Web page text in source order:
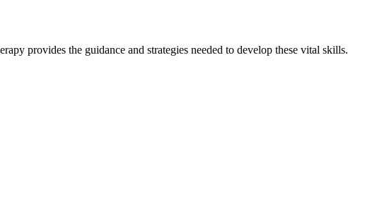
provides the guidance and strategies needed to develop these vital skills.